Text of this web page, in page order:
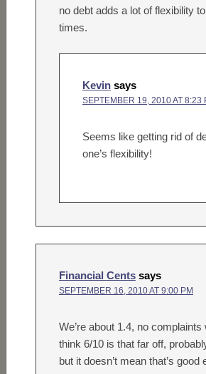
no debt adds a lot of flexibility
times.
Kevin says
SEPTEMBER 19, 2010 AT 8:23
Seems like getting rid of
one’s flexibility!
Financial Cents says
SEPTEMBER 16, 2010 AT 9:00 PM
We’re about 1.4, no complaints
think 6/10 is that far off,
but it doesn’t mean that’s